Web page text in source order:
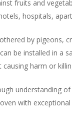
fruits and
hospitals,
by pigeons,
be installed in a
harm or
understanding
with